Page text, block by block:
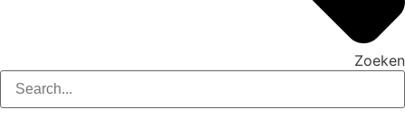
Zoeken